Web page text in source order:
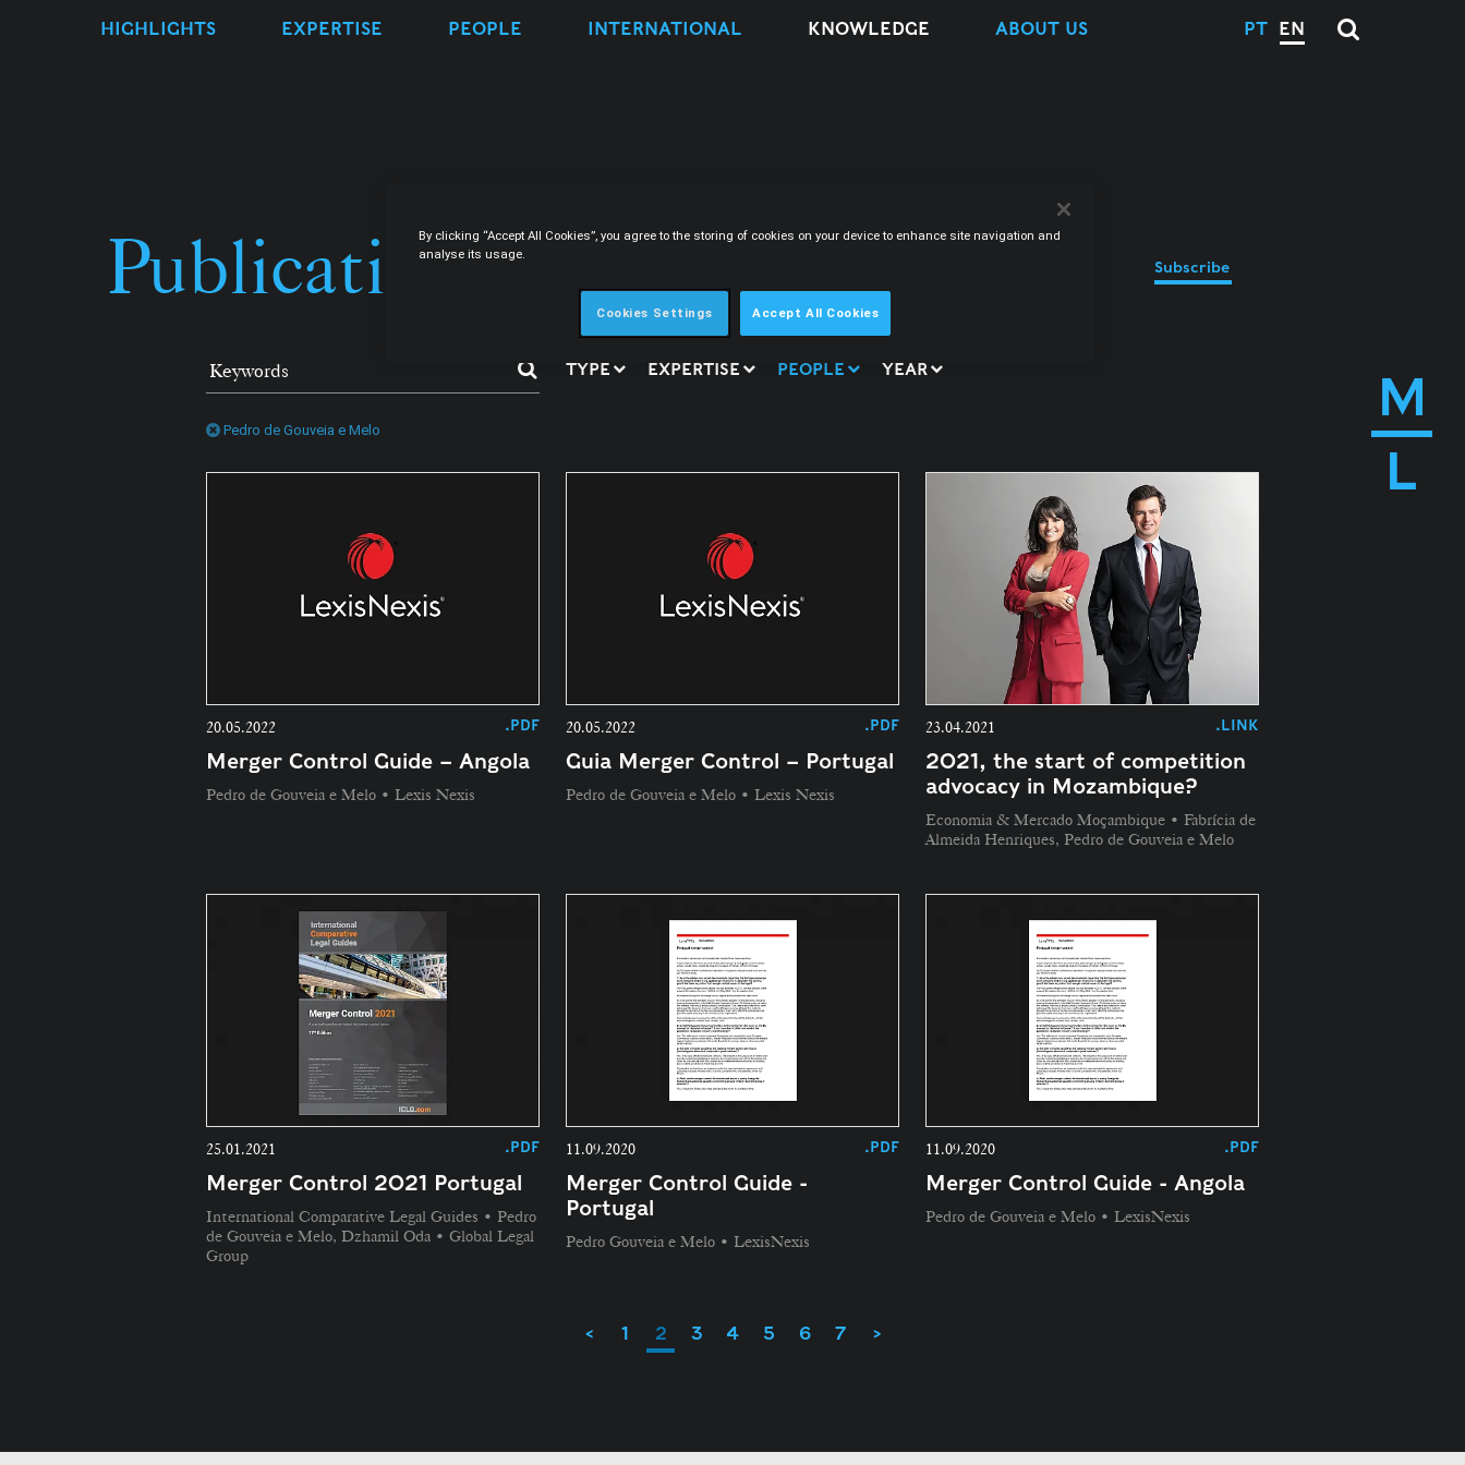
M
L
HIGHLIGHTS EXPERTISE PEOPLE INTERNATIONAL KNOWLEDGE ABOUT US PT EN
Publications Subscribe
TYPE EXPERTISE PEOPLE YEAR
Pedro de Gouveia e Melo
20.05.2022 .PDF
Merger Control Guide – Angola
Pedro de Gouveia e Melo • Lexis Nexis
20.05.2022 .PDF
Guia Merger Control – Portugal
Pedro de Gouveia e Melo • Lexis Nexis
23.04.2021 .LINK
2021, the start of competition
advocacy in Mozambique?
Economia & Mercado Moçambique • Fabrícia de
Almeida Henriques, Pedro de Gouveia e Melo
25.01.2021 .PDF
Merger Control 2021 Portugal
International Comparative Legal Guides • Pedro
de Gouveia e Melo, Dzhamil Oda • Global Legal
Group
11.09.2020 .PDF
Merger Control Guide -
Portugal
Pedro Gouveia e Melo • LexisNexis
11.09.2020 .PDF
Merger Control Guide - Angola
Pedro de Gouveia e Melo • LexisNexis
< 1 2 3 4 5 6 7 >
By clicking “Accept All Cookies”, you agree to the storing of cookies on your device to enhance site navigation and
analyse its usage.
Cookies Settings Accept All Cookies